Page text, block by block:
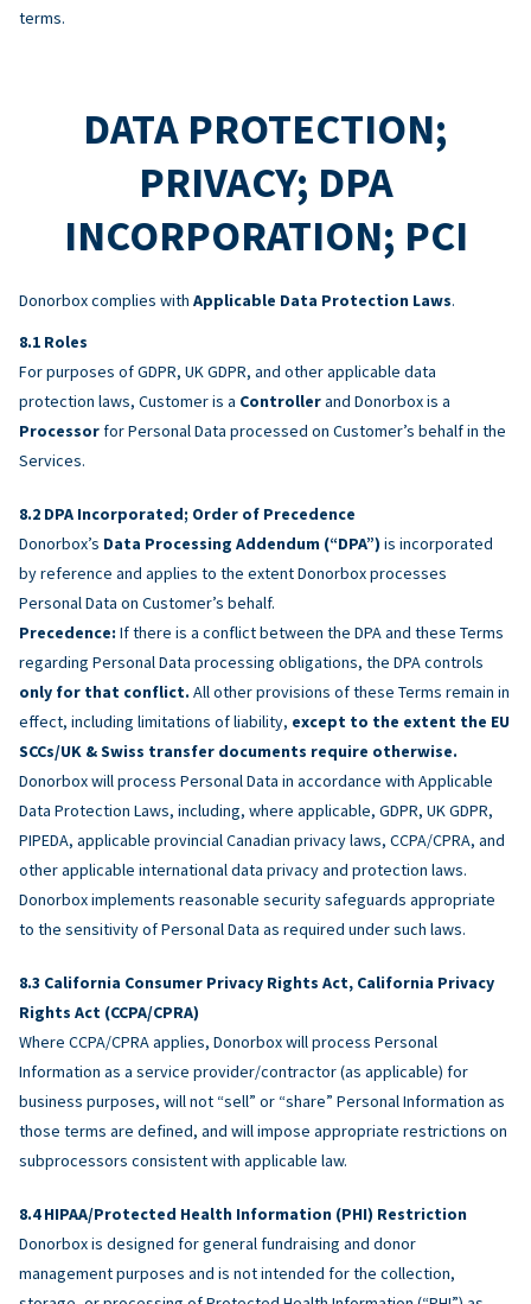
terms.
DATA PROTECTION;
PRIVACY; DPA
INCORPORATION; PCI
Donorbox complies with Applicable Data Protection Laws.
Roles
For purposes of GDPR, UK GDPR, and other applicable data
protection laws, Customer is a Controllerand Donorbox is a
Processorfor Personal Data processed on Customer’s behalf in the
Services.
DPA Incorporated; Order of Precedence
Donorbox’s Data Processing Addendum (“DPA”) is incorporated
by reference and applies to the extent Donorbox processes
Personal Data on Customer’s behalf.
Precedence: If there is a conflict between the DPA and these Terms
regarding Personal Data processing obligations, the DPA controls
only for that conflict. All other provisions of these Terms remain in
effect, including limitations of liability, except to the extent the EU
SCCs/UK & Swiss transfer documents require otherwise.
Donorbox will process Personal Data in accordance with Applicable
Data Protection Laws, including, where applicable, GDPR, UK GDPR,
PIPEDA, applicable provincial Canadian privacy laws, CCPA/CPRA, and
other applicable international data privacy and protection laws.
Donorbox implements reasonable security safeguards appropriate
to the sensitivity of Personal Data as required under such laws.
California Consumer Privacy Rights Act, California Privacy
Rights Act (CCPA/CPRA)
Where CCPA/CPRA applies, Donorbox will process Personal
Information as a service provider/contractor (as applicable) for
business purposes, will not “sell” or “share” Personal Information as
those terms are defined, and will impose appropriate restrictions on
subprocessors consistent with applicable law.
HIPAA/Protected Health Information (PHI) Restriction
Donorbox is designed for general fundraising and donor
management purposes and is not intended for the collection,